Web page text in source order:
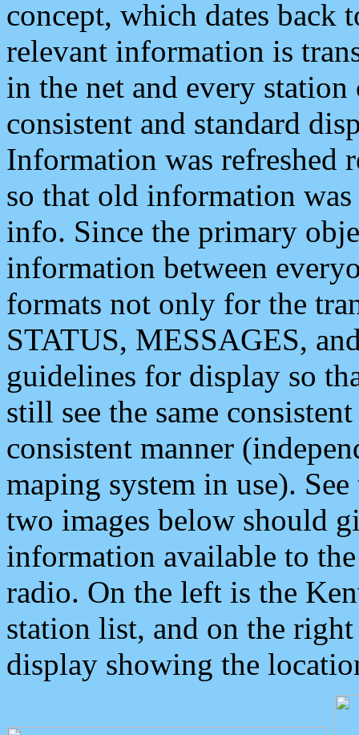
concept, which dates back
relevant information is
in the net and every
consistent and standard
Information was refreshed
so that old information
info. Since the primary
information between
formats not only for the
STATUS, MESSAGES,
guidelines for display so
still see the same
consistent manner
maping system in use).
two images below should
information available to
radio. On the left is the
station list, and on the
display showing the